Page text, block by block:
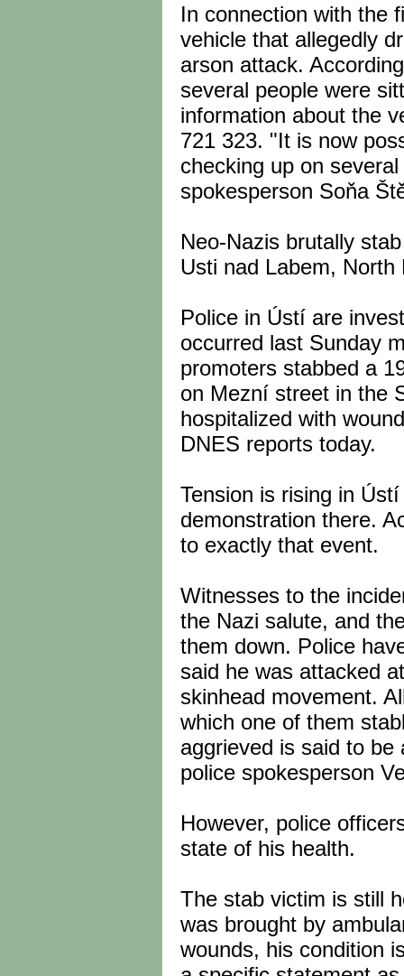
In connection with the
vehicle that allegedly
arson attack.
several people were
information about the
721 323. "It is now
checking up on
spokesperson Soňa
Neo-Nazis brutally
Usti nad Labem,
Police in Ústí are
occurred last Sunday
promoters stabbed a
on Mezní street in the
hospitalized with
DNES reports today.
Tension is rising in
demonstration there.
to exactly that event.
Witnesses to the
the Nazi salute, and
them down. Police
said he was attacked
skinhead movement.
which one of them
aggrieved is said to
police spokesperson
However, police
state of his health.
The stab victim is still
was brought by
wounds, his condition